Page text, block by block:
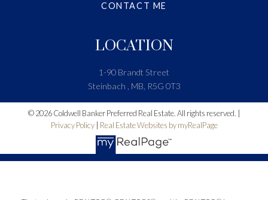
LOCATION
1-90 Brandt Street
Steinbach , MB, R5G 0T3
CONTACT ME
© 2026 Coldwell Banker Preferred Real Estate. All rights reserved. |
Privacy Policy| Real Estate Websites by myRealPage